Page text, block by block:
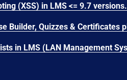
(XSS) in LMS <= 9.7 versions.